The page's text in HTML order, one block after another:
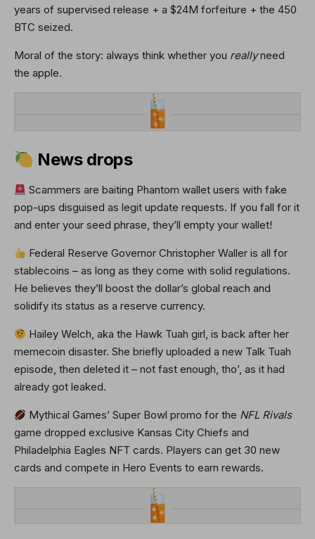
years of supervised release + a $24M forfeiture + the 450
BTC seized.
Moral of the story: always think whether you reallyneed
the apple.
News drops
Scammers are baiting Phantom wallet users with fake
pop-ups disguised as legit update requests. If you fall for it
and enter your seed phrase, they’ll empty your wallet!
Federal Reserve Governor Christopher Waller is all for
stablecoins – as long as they come with solid regulations.
He believes they’ll boost the dollar’s global reach and
solidify its status as a reserve currency.
Hailey Welch, aka the Hawk Tuah girl, is back after her
memecoin disaster. She briefly uploaded a new Talk Tuah
episode, then deleted it – not fast enough, tho’, as it had
already got leaked.
Mythical Games’ Super Bowl promo for the NFL Rivals
game dropped exclusive Kansas City Chiefs and
Philadelphia Eagles NFT cards. Players can get 30 new
cards and compete in Hero Events to earn rewards.